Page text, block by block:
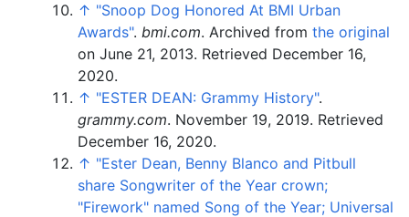
↑ "Snoop Dog Honored At BMI Urban
Awards". bmi.com. Archived from the original
on June 21, 2013. Retrieved December 16,
2020.
↑ "ESTER DEAN: Grammy History".
grammy.com. November 19, 2019. Retrieved
December 16, 2020.
↑ "Ester Dean, Benny Blanco and Pitbull
share Songwriter of the Year crown;
"Firework" named Song of the Year; Universal